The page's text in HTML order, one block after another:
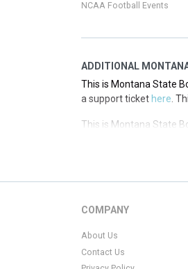
NCAA Football Events
ADDITIONAL
This is Montana State
a support ticket here .
This is Montana State
.
a support tickethere.
This is Montana State
COMPANY
About Us
Contact Us